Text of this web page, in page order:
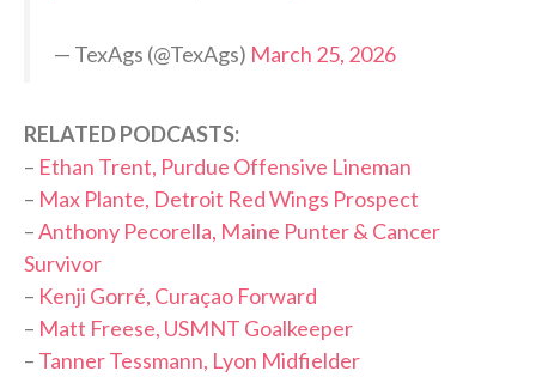
— TexAgs (@TexAgs) March 25, 2026
RELATED PODCASTS:
– Ethan Trent, Purdue Offensive Lineman
– Max Plante, Detroit Red Wings Prospect
–Anthony Pecorella, Maine Punter & Cancer
Survivor
– Kenji Gorré, Curaçao Forward
– Matt Freese, USMNT Goalkeeper
– Tanner Tessmann, Lyon Midfielder